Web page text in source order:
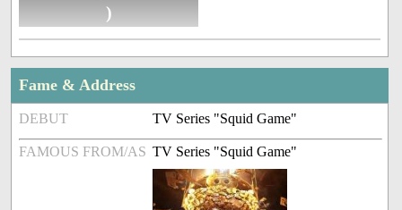
)
Fame & Address
DEBUT TV Series "Squid Game"
FAMOUS FROM/AS TV Series "Squid Game"